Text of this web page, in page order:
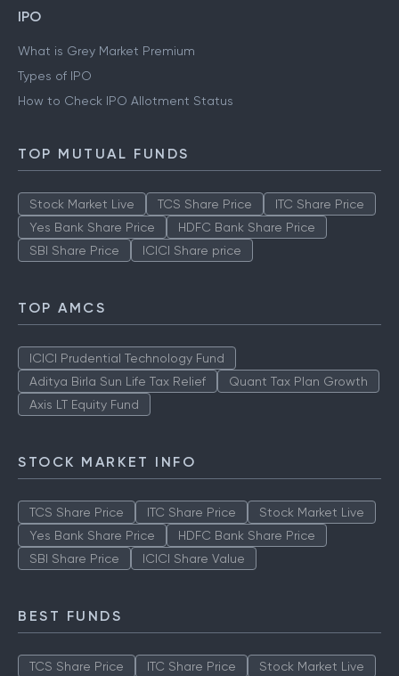
IPO
What is Grey Market Premium
Types of IPO
How to Check IPO Allotment Status
TOP MUTUAL FUNDS
Stock Market Live TCS Share Price
ITC Share Price
Yes Bank Share Price
HDFC Bank Share Price
SBI Share Price
ICICI Share price
TOP AMCS
ICICI Prudential Technology Fund
Aditya Birla Sun Life Tax Relief
Quant Tax Plan Growth
Axis LT Equity Fund
STOCK MARKET INFO
TCS Share Price ITC Share Price
Stock Market Live
Yes Bank Share Price
HDFC Bank Share Price
SBI Share Price
ICICI Share Value
BEST FUNDS
TCS Share Price ITC Share Price Stock Market Live